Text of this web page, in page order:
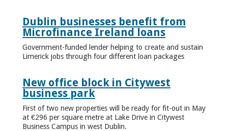
Dublin businesses benefit from
Microfinance Ireland loans
Government-funded lender helping to create and sustain
Limerick jobs through four different loan packages
New office block in Citywest
business park
First of two new properties will be ready for fit-out in May
at €296 per square metre at Lake Drive in Citywest
Business Campus in west Dublin.